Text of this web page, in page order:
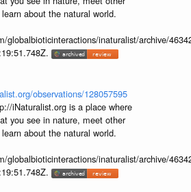
about the natural world.
globalbioticinteractions/inaturalist/archive/
observations/128057595
iNaturalist.org is a place where
you see in nature, meet other
about the natural world.
globalbioticinteractions/inaturalist/archive/